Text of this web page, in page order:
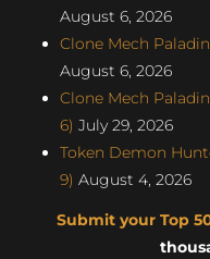
August 6, 2026
Clone Mech Paladin
August 6, 2026
Clone Mech
6) July 29, 2026
Token Demon
9) August 4, 2026
Submit your Top